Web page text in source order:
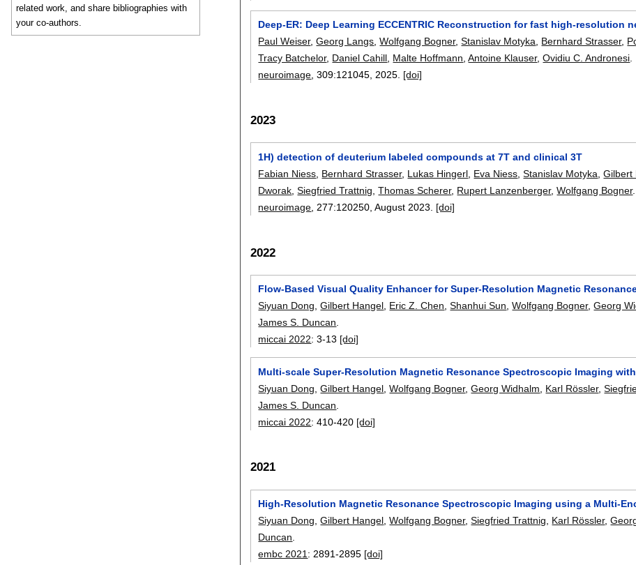
related work, and share bibliographies with
your co-authors.
Deep-ER: Deep Learning ECCENTRIC Reconstruction for fast high-resolution
Paul Weiser,Georg Langs,Wolfgang Bogner,Stanislav Motyka, Bernhard Strasser,
Tracy Batchelor, Daniel Cahill, Malte Hoffmann,Antoine Klauser,Ovidiu C. Andronesi.
neuroimage, 309:121045,2025. [doi]
2023
1H) detection of deuterium labeled compounds at 7T and clinical 3T
Fabian Niess Bernhard Strasser, Lukas Hingerl Eva Niess ,Stanislav Motyka ,Gilbert
Dworak ,Siegfried Trattnig ,Thomas Scherer, Rupert Lanzenberger,Wolfgang Bogner.
neuroimage , 277:120250 ,August 2023. [doi]
2022
Flow-Based Visual Quality Enhancer for Super-Resolution Magnetic
Siyuan Dong ,Gilbert Hangel Eric Z. Chen ,Shanhui Sun ,Wolfgang Bogner,Georg
James S. Duncan
miccai 2022:3-13 [doi]
Multi-scale Super-Resolution Magnetic Resonance Spectroscopic Imaging
Siyuan Dong ,Gilbert Hangel ,Wolfgang Bogner,Georg Widhalm Karl Rössler,
James S. Duncan
miccai 2022:410-420 [doi]
2021
High-Resolution Magnetic Resonance Spectroscopic Imaging using a Multi-
Siyuan Dong ,Gilbert Hangel ,Wolfgang Bogner,Siegfried Trattnig Karl Rössler,
Duncan
embc 2021 : 2891-2895 [doi]